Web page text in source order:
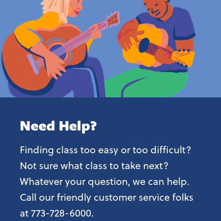
Need Help?
Finding class too easy or too difficult?
Not sure what class to take next?
Whatever your question, we can help.
Call our friendly customer service folks
at 773-728-6000.